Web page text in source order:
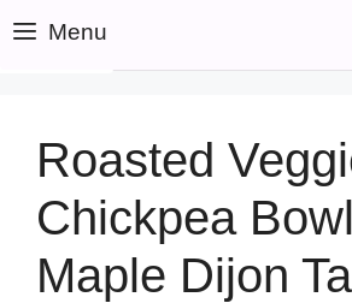
Menu
Roasted
Chickpea
Maple Dijon